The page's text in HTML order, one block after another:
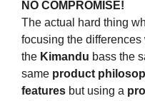
NO COMPROMISE!
The actual hard thing
focusing the
the Kimandu bass the
same product
features but using a